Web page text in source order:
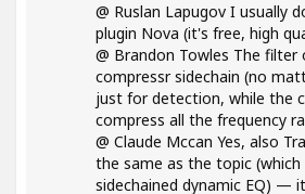
@ Ruslan Lapugov I usually
plugin Nova (it's free, high
@ Brandon Towles The filter
compressr sidechain (no
just for detection, while the
compress all the frequency
@ Claude Mccan Yes, also
the same as the topic (which
sidechained dynamic EQ) —